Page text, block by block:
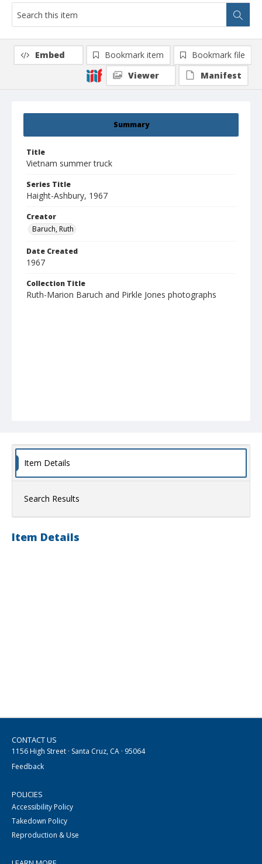
Summary
Title
Vietnam summer truck
Series Title
Haight-Ashbury, 1967
Creator
Baruch, Ruth
Date Created
1967
Collection Title
Ruth-Marion Baruch and Pirkle Jones photographs
Embed Bookmark item
Bookmark file
Viewer
Manifest
Item Details
Search Results
Item Details
CONTACT US
1156 High Street · Santa Cruz, CA · 95064
Feedback
POLICIES
Accessibility Policy
Takedown Policy
Reproduction & Use